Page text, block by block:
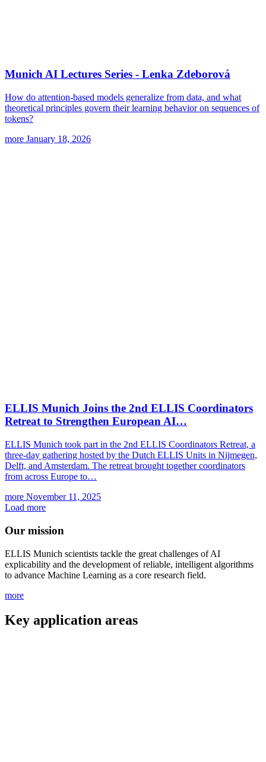
Munich AI Lectures Series - Lenka Zdeborová
How do attention-based models generalize from data, and what
theoretical principles govern their learning behavior on sequences of
tokens?
more January 18, 2026
ELLIS Munich Joins the 2nd ELLIS Coordinators
Retreat to Strengthen European AI…
ELLIS Munich took part in the 2nd ELLIS Coordinators Retreat, a
three-day gathering hosted by the Dutch ELLIS Units in Nijmegen,
Delft, and Amsterdam. The retreat brought together coordinators
from across Europe to…
more November 11, 2025
Load more
Our mission
ELLIS Munich scientists tackle the great challenges of AI
explicability and the development of reliable, intelligent algorithms
to advance Machine Learning as a core research field.
more
Key application areas